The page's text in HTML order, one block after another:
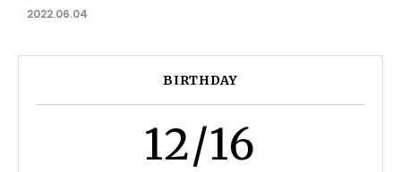
2022.06.04
BIRTHDAY
12/16